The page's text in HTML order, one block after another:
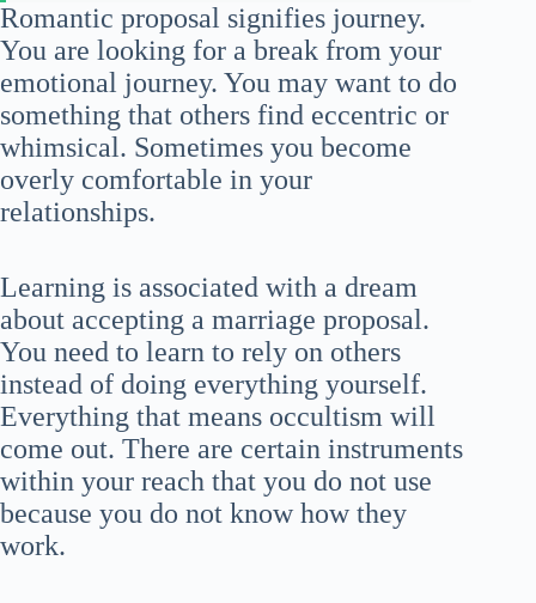
Romantic proposal signifies journey.
You are looking for a break from your
emotional journey. You may want to do
something that others find eccentric or
whimsical. Sometimes you become
overly comfortable in your
relationships.
Learning is associated with a dream
about accepting a marriage proposal.
You need to learn to rely on others
instead of doing everything yourself.
Everything that means occultism will
come out. There are certain instruments
within your reach that you do not use
because you do not know how they
work.